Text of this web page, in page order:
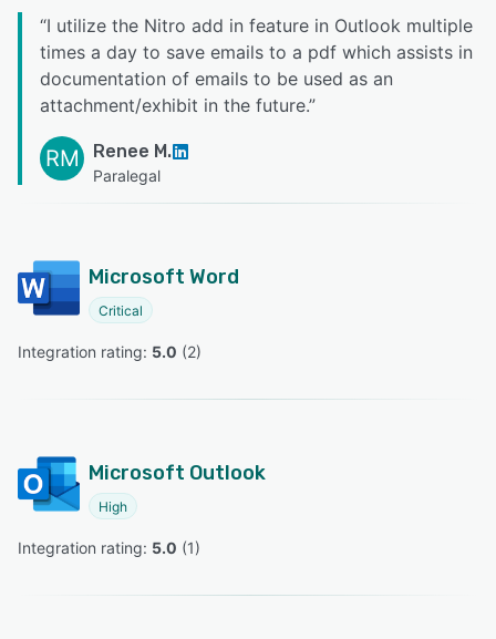
“I utilize the Nitro add in feature in Outlook multiple
times a day to save emails to a pdf which assists in
documentation of emails to be used as an
attachment/exhibit in the future.”
RM Renee M.
Paralegal
Microsoft Word
Critical
Integration rating: 5.0 (2)
Microsoft Outlook
High
Integration rating: 5.0 (1)